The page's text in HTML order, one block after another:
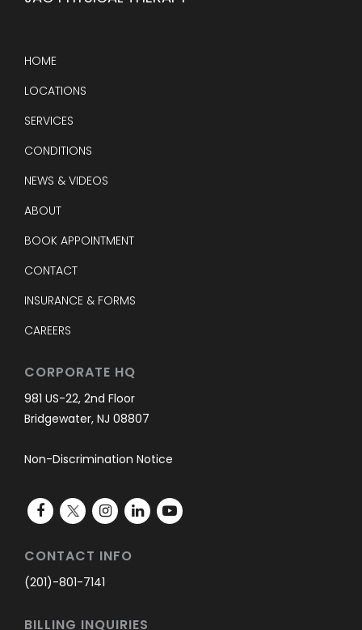
HOME
LOCATIONS
SERVICES
CONDITIONS
NEWS & VIDEOS
ABOUT
BOOK APPOINTMENT
CONTACT
INSURANCE & FORMS
CAREERS
CORPORATE HQ
981 US-22, 2nd Floor
Bridgewater, NJ 08807
Non-Discrimination Notice
CONTACT INFO
(201)-801-7141
BILLING INQUIRIES